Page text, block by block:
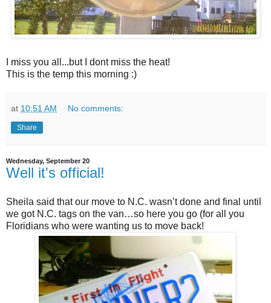
I miss you all...but I dont miss the heat!
This is the temp this morning :)
at 10:51 AM No comments:
Share
Wednesday, September 20
Well it's official!
Sheila said that our move to N.C. wasn’t done and final until
we got N.C. tags on the van…so here you go (for all you
Floridians who were wanting us to move back!